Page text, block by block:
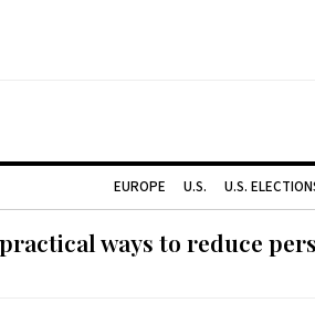
EUROPE U.S. U.S.
ways to reduce